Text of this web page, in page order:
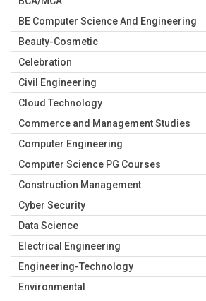
BE Computer Science And Engineering
Beauty-Cosmetic
Celebration
Civil Engineering
Cloud Technology
Commerce and Management Studies
Computer Engineering
Computer Science PG Courses
Construction Management
Cyber Security
Data Science
Electrical Engineering
Engineering-Technology
Environmental